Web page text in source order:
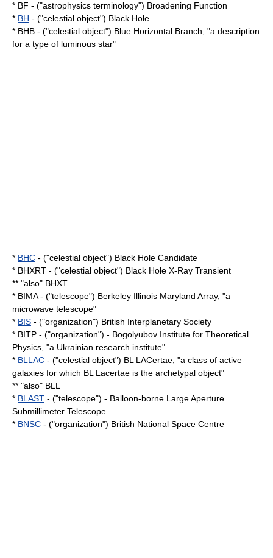
* BF - ("astrophysics terminology") Broadening Function
* BH - ("celestial object") Black Hole
* BHB - ("celestial object") Blue Horizontal Branch, "a description
for a type of luminous star"
* BHC - ("celestial object") Black Hole Candidate
* BHXRT - ("celestial object") Black Hole X-Ray Transient
** "also" BHXT
* BIMA - ("telescope") Berkeley Illinois Maryland Array, "a
microwave telescope"
* BIS - ("organization") British Interplanetary Society
* BITP - ("organization") - Bogolyubov Institute for Theoretical
Physics, "a Ukrainian research institute"
* BLLAC - ("celestial object") BL LACertae, "a class of active
galaxies for which BL Lacertae is the archetypal object"
** "also" BLL
* BLAST - ("telescope") - Balloon-borne Large Aperture
Submillimeter Telescope
* BNSC - ("organization") British National Space Centre